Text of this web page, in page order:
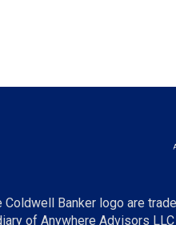
Banker logo are
of Anywhere Advisors